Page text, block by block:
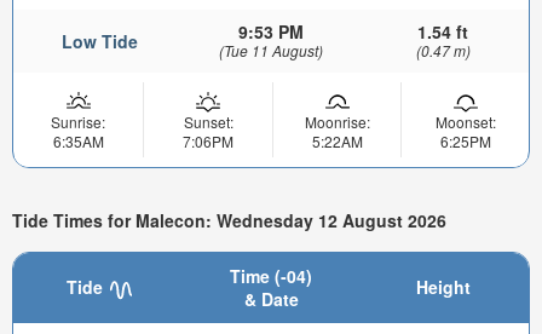
Low Tide 9:53 PM
(Tue 11 August)
1.54 ft
(0.47 m)
Sunrise:
6:35AM
Sunset:
7:06PM
Moonrise:
5:22AM
Moonset:
6:25PM
Tide Times for Malecon: Wednesday 12 August 2026
Tide
Time (-04)
& Date
Height